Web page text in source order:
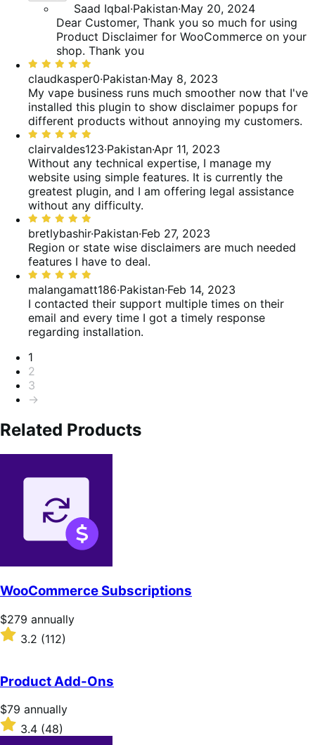
Saad Iqbal·Pakistan·May 20, 2024
Dear Customer, Thank you so much for using
Product Disclaimer for WooCommerce on your
shop. Thank you
Rated
5
out
of
5
claudkasper0·Pakistan·May 8, 2023
My vape business runs much smoother now that I've
installed this plugin to show disclaimer popups for
different products without annoying my customers.
Rated
5
out
of
5
clairvaldes123·Pakistan·Apr 11, 2023
Without any technical expertise, I manage my
website using simple features. It is currently the
greatest plugin, and I am offering legal assistance
without any difficulty.
Rated
5
out
of
5
bretlybashir·Pakistan·Feb 27, 2023
Region or state wise disclaimers are much needed
features I have to deal.
Rated
5
out
of
5
malangamatt186·Pakistan·Feb 14, 2023
I contacted their support multiple times on their
email and every time I got a timely response
regarding installation.
Pagination
1
2
3
→
Related Products
WooCommerce Subscriptions
Price
$279
annually
$279 annually
Rated
3.2
of
5
stars
3.2 (112)
Product Add-Ons
Price
$79
annually
$79 annually
Rated
3.4
3.4 (48)